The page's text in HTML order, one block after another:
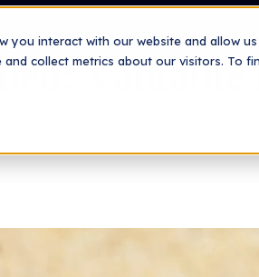
interact with our website and allow
collect metrics about our visitors. To